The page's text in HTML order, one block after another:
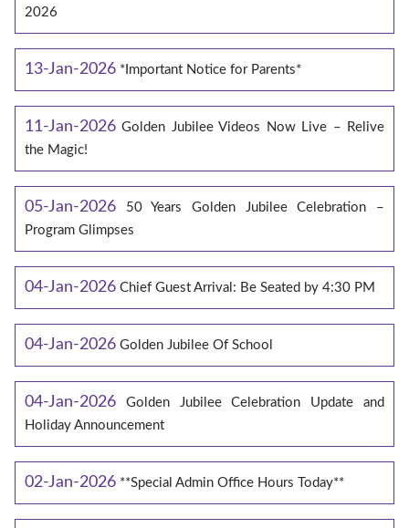
2026
13-Jan-2026 *Important Notice for Parents*
11-Jan-2026 Golden Jubilee Videos Now Live – Relive
the Magic!
05-Jan-2026
50 Years Golden Jubilee Celebration –
Program Glimpses
04-Jan-2026 Chief Guest Arrival: Be Seated by 4:30 PM
04-Jan-2026 Golden Jubilee Of School
04-Jan-2026
Golden Jubilee Celebration Update and
Holiday Announcement
02-Jan-2026 **Special Admin Office Hours Today**